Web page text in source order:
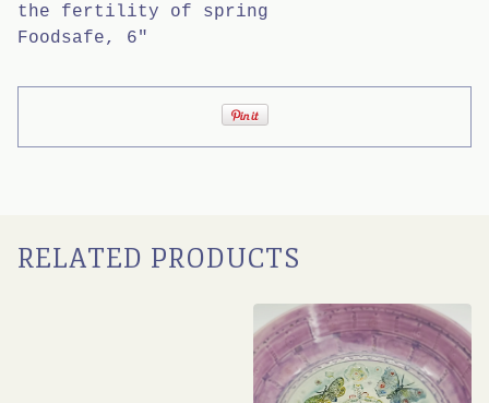
the fertility of spring
Foodsafe, 6"
RELATED PRODUCTS